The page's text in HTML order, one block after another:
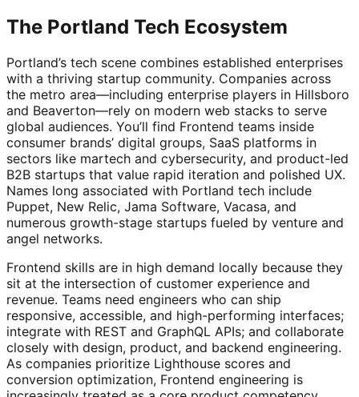
The Portland Tech Ecosystem
Portland’s tech scene combines established enterprises
with a thriving startup community. Companies across
the metro area—including enterprise players in Hillsboro
and Beaverton—rely on modern web stacks to serve
global audiences. You’ll find Frontend teams inside
consumer brands’ digital groups, SaaS platforms in
sectors like martech and cybersecurity, and product-led
B2B startups that value rapid iteration and polished UX.
Names long associated with Portland tech include
Puppet, New Relic, Jama Software, Vacasa, and
numerous growth-stage startups fueled by venture and
angel networks.
Frontend skills are in high demand locally because they
sit at the intersection of customer experience and
revenue. Teams need engineers who can ship
responsive, accessible, and high-performing interfaces;
integrate with REST and GraphQL APIs; and collaborate
closely with design, product, and backend engineering.
As companies prioritize Lighthouse scores and
conversion optimization, Frontend engineering is